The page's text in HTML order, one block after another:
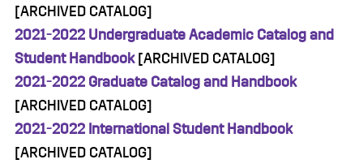
[ARCHIVED CATALOG]
2021-2022 Undergraduate Academic Catalog and
Student Handbook[ARCHIVED CATALOG]
2021-2022 Graduate Catalog and Handbook
[ARCHIVED CATALOG]
2021-2022 International Student Handbook
[ARCHIVED CATALOG]